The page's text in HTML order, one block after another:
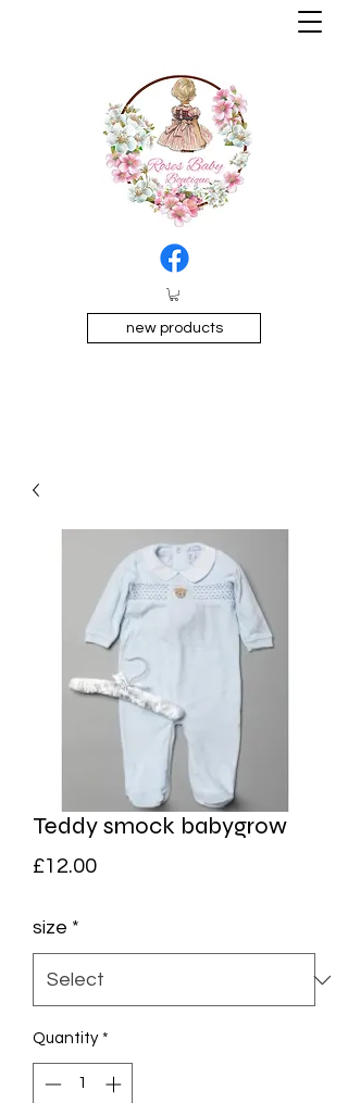
new products
Teddy smock babygrow
£12.00Price
size *
Quantity *